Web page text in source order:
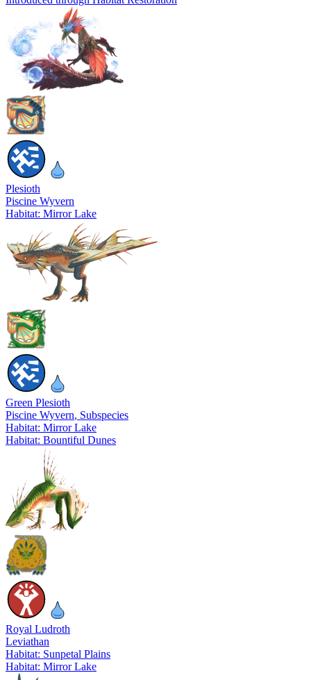
Plesioth
Piscine Wyvern
Habitat: Mirror Lake
Green Plesioth
Piscine Wyvern, Subspecies
Habitat: Mirror Lake
Habitat: Bountiful Dunes
Royal Ludroth
Leviathan
Habitat: Sunpetal Plains
Habitat: Mirror Lake